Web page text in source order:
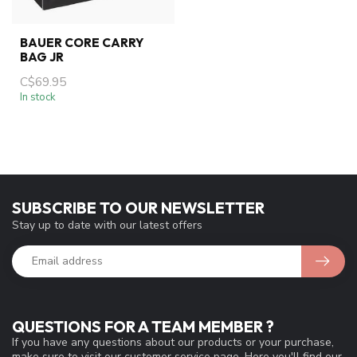
BAUER CORE CARRY
BAG JR
C$69.95
In stock
QUESTIONS FOR A TEAM MEMBER ?
If you have any questions about our products or your purchase,
SUBSCRIBE TO OUR NEWSLETTER
Stay up to date with our latest offers